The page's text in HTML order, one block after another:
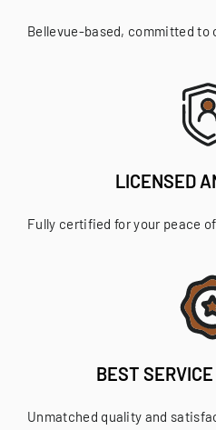
Bellevue-based, committed to
LICENSED
Fully certified for your peace
BEST
Unmatched quality and